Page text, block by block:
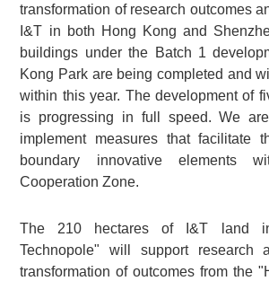
transformation of research outcomes
I&T in both Hong Kong and
buildings under the Batch 1
Kong Park are being completed and
within this year. The development of
is progressing in full speed. We
implement measures that facilitate
boundary innovative elements
Cooperation Zone.
The 210 hectares of I&T land
Technopole" will support research
transformation of outcomes from the